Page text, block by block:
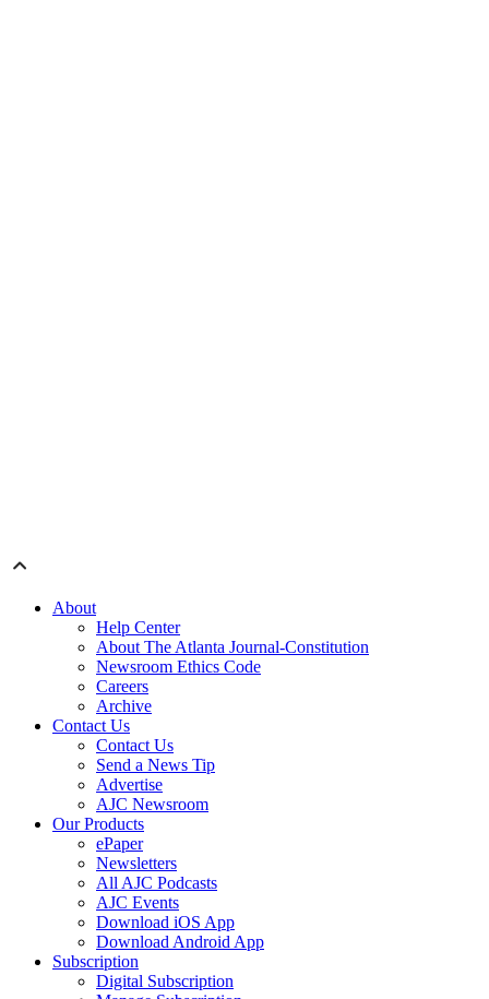
About
Help Center
About The Atlanta Journal-Constitution
Newsroom Ethics Code
Careers
Archive
Contact Us
Contact Us
Send a News Tip
Advertise
AJC Newsroom
Our Products
ePaper
Newsletters
All AJC Podcasts
AJC Events
Download iOS App
Download Android App
Subscription
Digital Subscription